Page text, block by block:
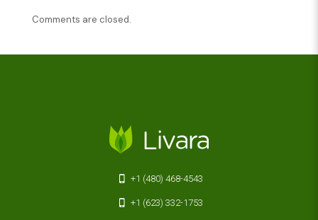
Comments are closed.
+1 (480) 468-4543
+1 (623) 332-1753